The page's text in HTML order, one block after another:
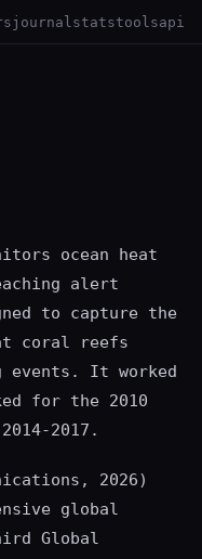
journal statstoolsapi
ocean heat
alert
to capture the
coral reefs
events. It worked
for the 2010
2017.
2026)
global
Global